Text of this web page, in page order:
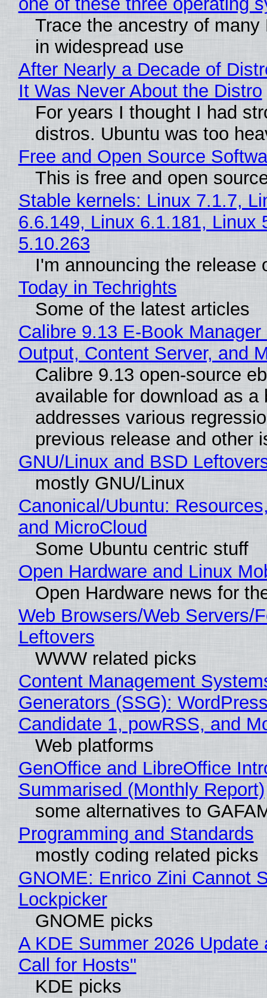
Trace the ancestry of
in widespread use
After Nearly a Decade of
It Was Never About the Distro
For years I thought I had
distros. Ubuntu was too
Free and Open Source
This is free and open
Stable kernels: Linux 7.1.7,
6.6.149, Linux 6.1.181, Linux
5.10.263
I'm announcing the release
Today in Techrights
Some of the latest articles
Calibre 9.13 E-Book
Output, Content Server, and
Calibre 9.13 open-source
available for download as a
addresses various
previous release and other
GNU/Linux and BSD
mostly GNU/Linux
Canonical/Ubuntu:
and MicroCloud
Some Ubuntu centric stuff
Open Hardware and Linux
Open Hardware news for
Web Browsers/Web Servers/
Leftovers
WWW related picks
Content Management
Generators (SSG):
Candidate 1, powRSS, and
Web platforms
GenOffice and LibreOffice
Summarised (Monthly Report)
some alternatives to
Programming and Standards
mostly coding related picks
GNOME: Enrico Zini Cannot
Lockpicker
GNOME picks
A KDE Summer 2026 Update
Call for Hosts"
KDE picks